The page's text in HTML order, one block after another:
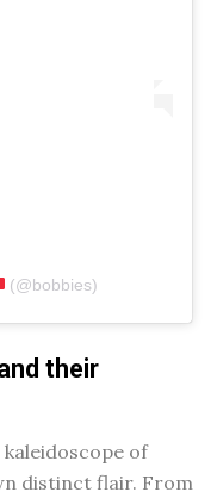
(@bobbies)
their
of
distinct flair. From